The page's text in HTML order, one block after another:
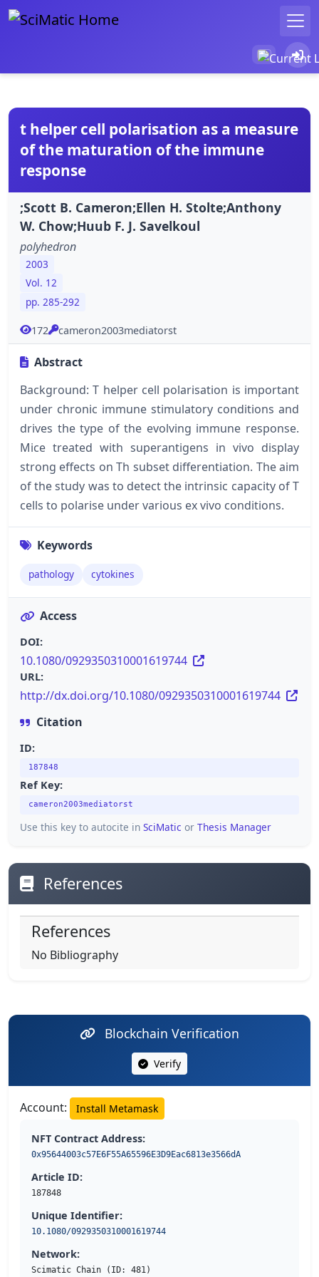
t helper cell polarisation as a measure
of the maturation of the immune
response
;Scott B. Cameron;Ellen H. Stolte;Anthony
W. Chow;Huub F. J. Savelkoul
polyhedron
2003
Vol. 12
pp. 285-292
172 cameron2003mediatorst
Abstract
Background: T helper cell polarisation is important
under chronic immune stimulatory conditions and
drives the type of the evolving immune response.
Mice treated with superantigens in vivo display
strong effects on Th subset differentiation. The aim
of the study was to detect the intrinsic capacity of T
cells to polarise under various ex vivo conditions.
Keywords
pathology cytokines
Access
DOI:
10.1080/0929350310001619744
URL:
http://dx.doi.org/10.1080/0929350310001619744
Citation
ID:
187848
Ref Key:
cameron2003mediatorst
Use this key to autocite in SciMatic or Thesis Manager
References
References
No Bibliography
Blockchain Verification
Verify
Account: Install Metamask
NFT Contract Address:
0x95644003c57E6F55A65596E3D9Eac6813e3566dA
Article ID:
187848
Unique Identifier:
10.1080/0929350310001619744
Network:
Scimatic Chain (ID: 481)